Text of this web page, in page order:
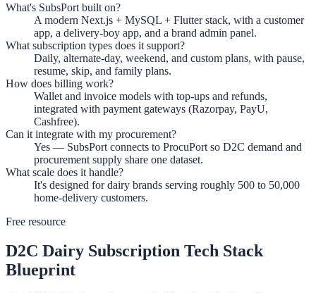
What's SubsPort built on?
A modern Next.js + MySQL + Flutter stack, with a customer
app, a delivery-boy app, and a brand admin panel.
What subscription types does it support?
Daily, alternate-day, weekend, and custom plans, with pause,
resume, skip, and family plans.
How does billing work?
Wallet and invoice models with top-ups and refunds,
integrated with payment gateways (Razorpay, PayU,
Cashfree).
Can it integrate with my procurement?
Yes — SubsPort connects to ProcuPort so D2C demand and
procurement supply share one dataset.
What scale does it handle?
It's designed for dairy brands serving roughly 500 to 50,000
home-delivery customers.
Free resource
D2C Dairy Subscription Tech Stack
Blueprint